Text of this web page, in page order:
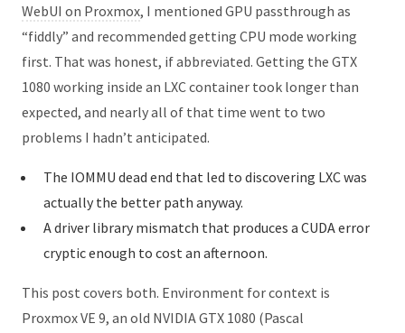
WebUI on Proxmox, I mentioned GPU passthrough as
“fiddly” and recommended getting CPU mode working
first. That was honest, if abbreviated. Getting the GTX
1080 working inside an LXC container took longer than
expected, and nearly all of that time went to two
problems I hadn’t anticipated.
The IOMMU dead end that led to discovering LXC was
actually the better path anyway.
A driver library mismatch that produces a CUDA error
cryptic enough to cost an afternoon.
This post covers both. Environment for context is
Proxmox VE 9, an old NVIDIA GTX 1080 (Pascal